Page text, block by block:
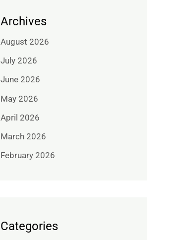
Archives
August 2026
July 2026
June 2026
May 2026
April 2026
March 2026
February 2026
Categories